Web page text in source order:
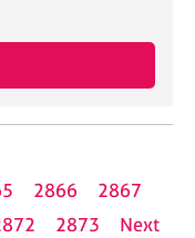
2866
2867
2873
Next